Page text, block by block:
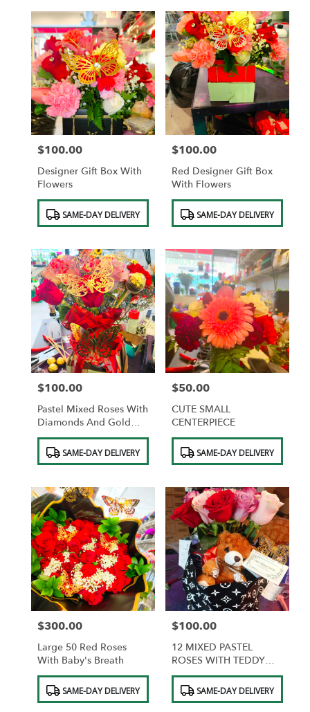
Price:
$100.00
Designer Gift Box With
Flowers
Product
Tags: SAME-DAY DELIVERY
Price:
$100.00
Red Designer Gift Box
With Flowers
Product
Tags: SAME-DAY DELIVERY
Price:
$100.00
Pastel Mixed Roses With
Diamonds And Gold
Butterflies And
Chocolates
Product
Tags: SAME-DAY DELIVERY
Price:
$50.00
CUTE SMALL
CENTERPIECE
Product
Tags: SAME-DAY DELIVERY
Price:
$300.00
Large 50 Red Roses
With Baby's Breath
Product
Tags: SAME-DAY DELIVERY
Price:
$100.00
12 MIXED PASTEL
ROSES WITH TEDDY
BEAR AND
CHOCOLATES
Product
Tags: SAME-DAY DELIVERY